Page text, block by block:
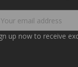
up now to receive